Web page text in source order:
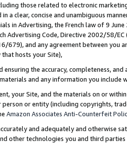
those related to electronic
a clear, concise and unambiguous
in Advertising, the French law of 9
Advertising Code, Directive 2002/58/
679), and any agreement between
hosts your Site),
ensuring the accuracy, completeness,
and any information you include
your Site, and the materials on or
or entity (including copyrights,
Amazon Associates Anti-Counterfeit
and adequately and otherwise
other technologies you and third